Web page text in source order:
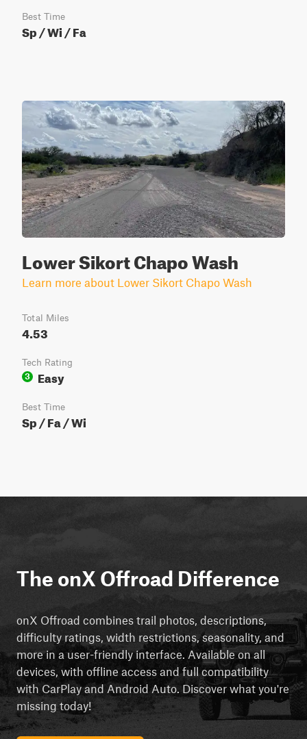
Best Time
Sp / Wi / Fa
Lower Sikort Chapo Wash
Learn more about Lower Sikort Chapo Wash
Total Miles
4.53
Tech Rating
3
Easy
Best Time
Sp / Fa / Wi
The onX Offroad Difference
onX Offroad combines trail photos, descriptions,
difficulty ratings, width restrictions, seasonality, and
more in a user-friendly interface. Available on all
devices, with offline access and full compatibility
with CarPlay and Android Auto. Discover what you're
missing today!